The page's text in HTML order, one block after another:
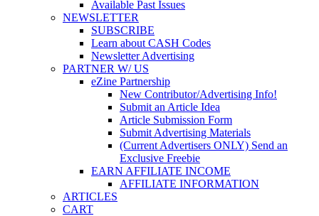
Available Past Issues
NEWSLETTER
SUBSCRIBE
Learn about CASH Codes
Newsletter Advertising
PARTNER W/ US
eZine Partnership
New Contributor/Advertising Info!
Submit an Article Idea
Article Submission Form
Submit Advertising Materials
(Current Advertisers ONLY) Send an
Exclusive Freebie
EARN AFFILIATE INCOME
AFFILIATE INFORMATION
ARTICLES
CART